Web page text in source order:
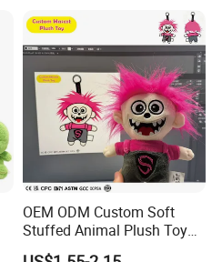
OEM ODM Custom Soft
Stuffed Animal Plush Toy
Mascot High Quality